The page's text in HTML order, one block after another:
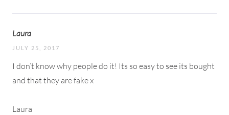
Laura
JULY 25, 2017
I don’t know why people do it! Its so easy to see its bought
and that they are fake x
Laura